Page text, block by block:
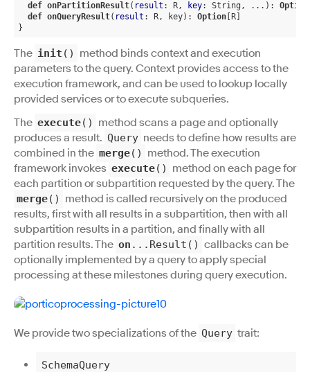
def onPartitionResult( result : R, key: String, ...): Option
def onQueryResult( result : R, key): Option [R]
}
The init ()
method binds context and execution
parameters to the query. Context provides access to the
execution framework, and can be used to lookup locally
provided services or to execute subqueries.
The execute()
method scans a page and optionally
produces a result. Query needs to define how results are
combined in the merge()
method. The execution
framework invokes execute()
method on each page for
each partition or subpartition requested by the query. The
merge()
method is called recursively on the produced
results, first with all results in a subpartition, then with all
subpartition results in a partition, and finally with all
partition results. The on ...Result() callbacks can be
optionally implemented by a query to apply special
processing at these milestones during query execution.
We provide two specializations of the Query trait:
SchemaQuery